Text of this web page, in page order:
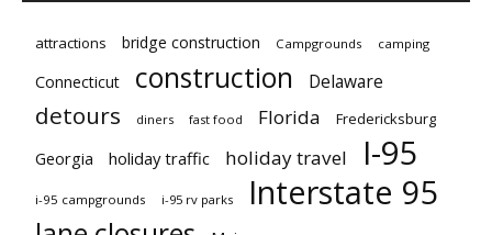
attractions bridge construction Campgrounds camping
Connecticut construction Delaware
detours diners fast food Florida Fredericksburg
Georgia holiday traffic holiday travel I-95
i-95 campgrounds i-95 rv parks Interstate 95